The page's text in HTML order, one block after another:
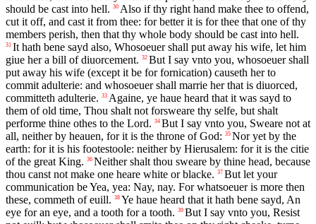
should be cast into hell. 30 Also if thy right hand make thee to offend,
cut it off, and cast it from thee: for better it is for thee that one of thy
members perish, then that thy whole body should be cast into hell.
31 It hath bene sayd also, Whosoeuer shall put away his wife, let him
giue her a bill of diuorcement. 32 But I say vnto you, whosoeuer shall
put away his wife (except it be for fornication) causeth her to
commit adulterie: and whosoeuer shall marrie her that is diuorced,
committeth adulterie. 33 Againe, ye haue heard that it was sayd to
them of old time, Thou shalt not forsweare thy selfe, but shalt
performe thine othes to the Lord. 34 But I say vnto you, Sweare not at
all, neither by heauen, for it is the throne of God: 35 Nor yet by the
earth: for it is his footestoole: neither by Hierusalem: for it is the citie
of the great King. 36 Neither shalt thou sweare by thine head, because
thou canst not make one heare white or blacke. 37 But let your
communication be Yea, yea: Nay, nay. For whatsoeuer is more then
these, commeth of euill. 38 Ye haue heard that it hath bene sayd, An
eye for an eye, and a tooth for a tooth. 39 But I say vnto you, Resist